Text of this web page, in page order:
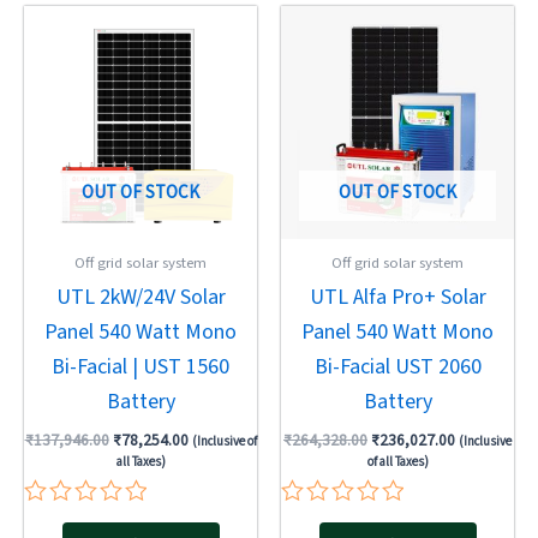
OUT OF STOCK
Off grid solar system
UTL 2kW/24V Solar
Panel 540 Watt Mono
Bi-Facial | UST 1560
Battery
₹137,946.00
price
was:
₹137,946.00.
₹78,254.00
price
is:
₹78,254.00.
(Inclusive of
all Taxes)
Rated
OUT OF STOCK
Off grid solar system
UTL Alfa Pro+ Solar
Panel 540 Watt Mono
Bi-Facial UST 2060
Battery
₹264,328.00
price
was:
₹264,328.00.
₹236,027.00 (Inclusive
of all Taxes)
Rated